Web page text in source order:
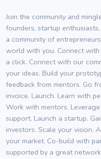
Join the community and
founders, startup
a community of
world with you. Connect
a click. Connect with our
your ideas. Build your
feedback from mentors. Go
invoice. Launch. Learn with
Work with mentors.
support. Launch a startup.
investors. Scale your vision.
your market. Co-build with
supported by a great